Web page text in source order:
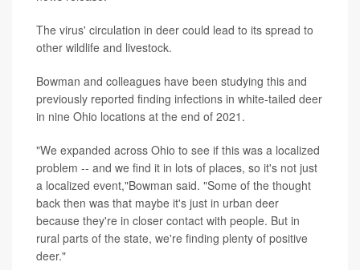
The virus' circulation in deer could lead to its spread to
other wildlife and livestock.
Bowman and colleagues have been studying this and
previously reported finding infections in white-tailed deer
in nine Ohio locations at the end of 2021.
"We expanded across Ohio to see if this was a localized
problem -- and we find it in lots of places, so it's not just
a localized event,"Bowman said. "Some of the thought
back then was that maybe it's just in urban deer
because they're in closer contact with people. But in
rural parts of the state, we're finding plenty of positive
deer."